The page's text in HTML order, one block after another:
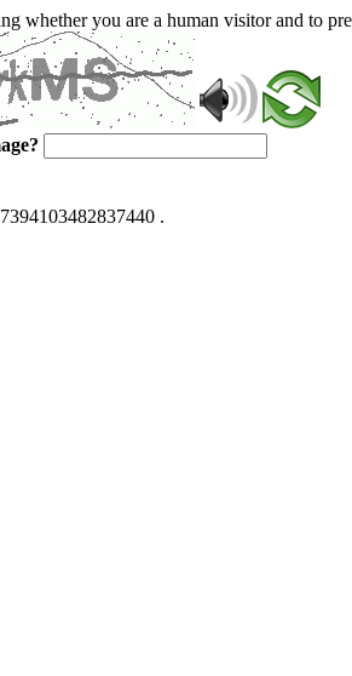
whether you are a human visitor and to
.